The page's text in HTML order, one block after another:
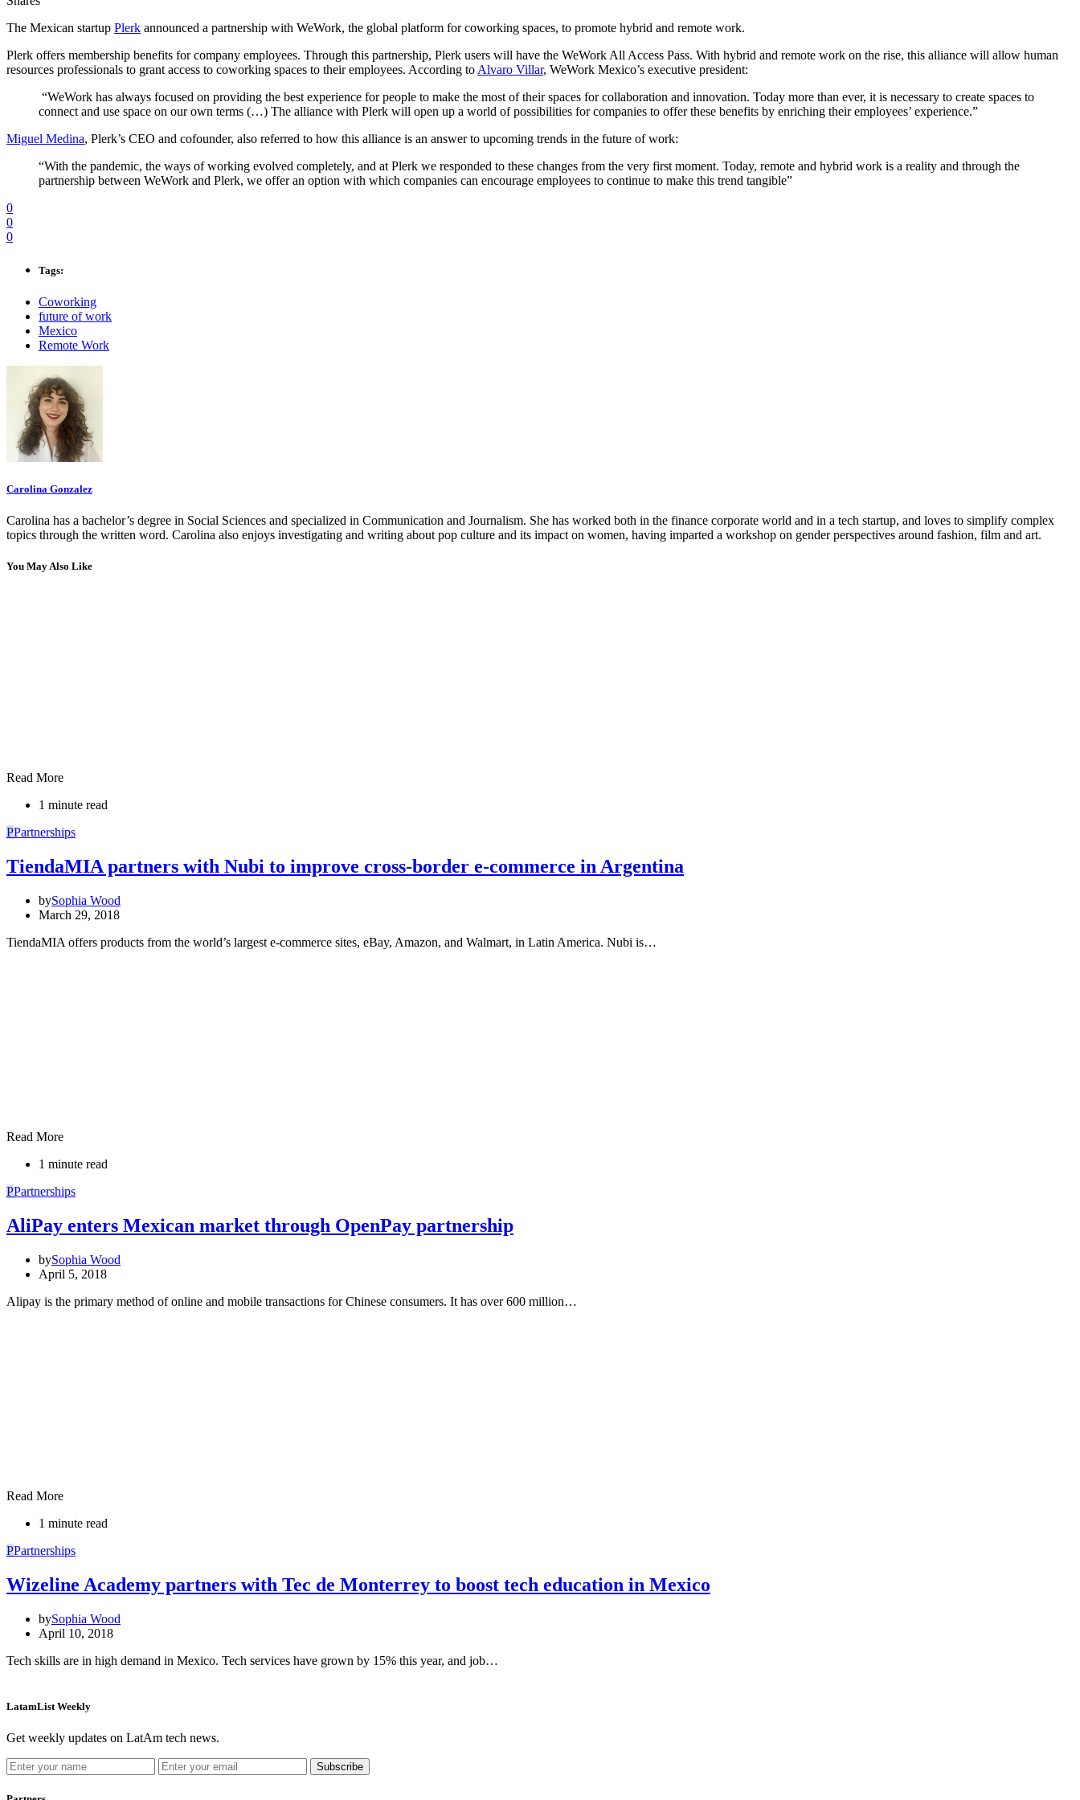
The Mexican startup Plerk announced a partnership with WeWork, the global platform for coworking spaces, to promote hybrid and remote work.
Plerk offers membership benefits for company employees. Through this partnership, Plerk users will have the WeWork All Access Pass. With hybrid and remote work on the rise, this alliance will allow human
resources professionals to grant access to coworking spaces to their employees. According toAlvaro Villar, WeWork Mexico’s executive president:
“WeWork has always focused on providing the best experience for people to make the most of their spaces for collaboration and innovation. Today more than ever, it is necessary to create spaces to
connect and use space on our own terms (…) The alliance with Plerk will open up a world of possibilities for companies to offer these benefits by enriching their employees’ experience.”
Miguel Medina, Plerk’s CEO and cofounder, also referred to how this alliance is an answer to upcoming trends in the future of work:
“With the pandemic, the ways of working evolved completely, and at Plerk we responded to these changes from the very first moment. Today, remote and hybrid work is a reality and through the
partnership between WeWork and Plerk, we offer an option with which companies can encourage employees to continue to make this trend tangible”
0
0
0
Tags:
Coworking
future of work
Mexico
Remote Work
Carolina Gonzalez
Carolina has a bachelor’s degree in Social Sciences and specialized in Communication and Journalism. She has worked both in the finance corporate world and in a tech startup, and loves to simplify complex
topics through the written word. Carolina also enjoys investigating and writing about pop culture and its impact on women, having imparted a workshop on gender perspectives around fashion, film and art.
You May Also Like
Read More
1 minute read
PPartnerships
TiendaMIA partners with Nubi to improve cross-border e-commerce in Argentina
bySophia Wood
March 29, 2018
TiendaMIA offers products from the world’s largest e-commerce sites, eBay, Amazon, and Walmart, in Latin America. Nubi is…
Read More
1 minute read
PPartnerships
AliPay enters Mexican market through OpenPay partnership
bySophia Wood
April 5, 2018
Alipay is the primary method of online and mobile transactions for Chinese consumers. It has over 600 million…
Read More
1 minute read
PPartnerships
Wizeline Academy partners with Tec de Monterrey to boost tech education in Mexico
bySophia Wood
April 10, 2018
Tech skills are in high demand in Mexico. Tech services have grown by 15% this year, and job…
LatamList Weekly
Get weekly updates on LatAm tech news.
Subscribe